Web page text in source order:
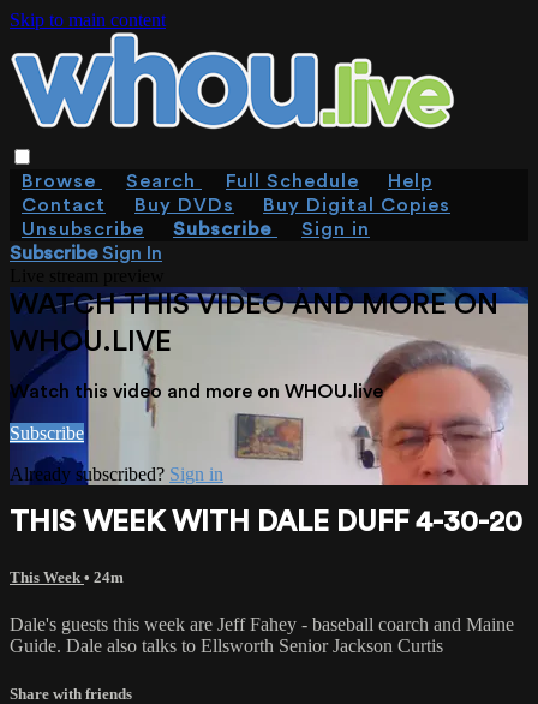
Skip to main content
Browse Search Full Schedule
Help
Contact
Buy DVDs
Buy Digital Copies
Unsubscribe
Subscribe
Sign in
SubscribeSign In
WATCH THIS VIDEO AND MORE ON
WHOU.LIVE
Watch this video and more on WHOU.live
Subscribe
Already subscribed? Sign in
THIS WEEK WITH DALE DUFF 4-30-20
This Week • 24m
Dale's guests this week are Jeff Fahey - baseball coarch and Maine
Guide. Dale also talks to Ellsworth Senior Jackson Curtis
Share with friends